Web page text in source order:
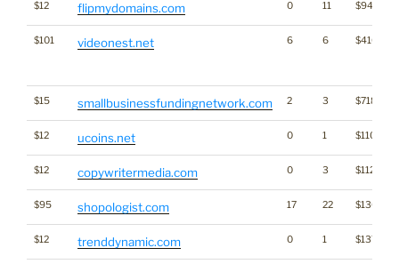
$12 flipmydomains.com 0 11 $940
$101 videonest.net 6 6 $416
$15 smallbusinessfundingnetwork.com 2 3 $718
$12 ucoins.net 0 1 $1107
$12 copywritermedia.com 0 3 $1128
$95 shopologist.com 17 22 $1308
$12 trenddynamic.com 0 1 $1375